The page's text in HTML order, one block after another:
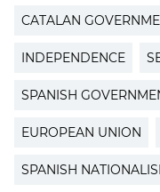
CATALAN
INDEPENDENCE
SPANISH
EUROPEAN UNION
SPANISH